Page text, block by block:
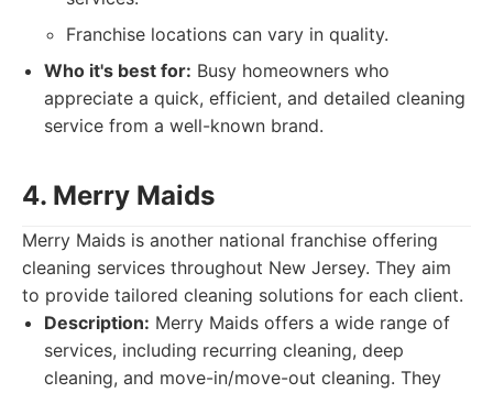
Franchise locations can vary in quality.
Who it's best for: Busy homeowners who
appreciate a quick, efficient, and detailed cleaning
service from a well-known brand.
4. Merry Maids
Merry Maids is another national franchise offering
cleaning services throughout New Jersey. They aim
to provide tailored cleaning solutions for each client.
Description: Merry Maids offers a wide range of
services, including recurring cleaning, deep
cleaning, and move-in/move-out cleaning. They